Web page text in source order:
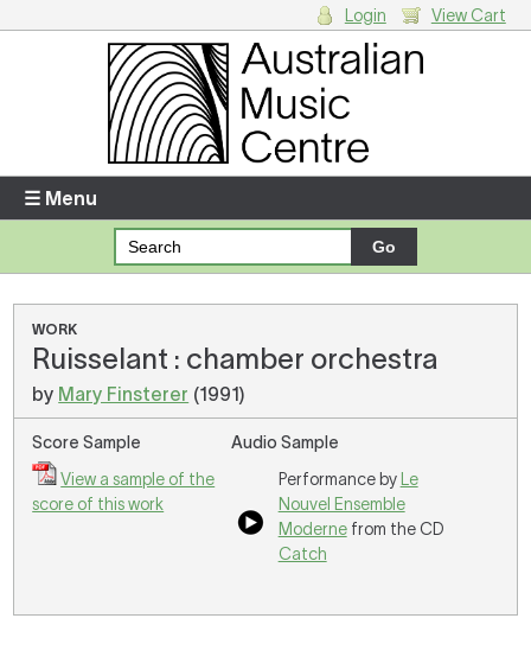
Enter your username and password
Forgotten your username or password?
There are no items in your shopping cart.
Login View Cart
☰ Menu
WORK
Ruisselant : chamber orchestra
by Mary Finsterer (1991)
Score Sample
View a sample of the
score of this work
Audio Sample
Performance by
Le
Nouvel Ensemble
Modernefrom the CD
Catch